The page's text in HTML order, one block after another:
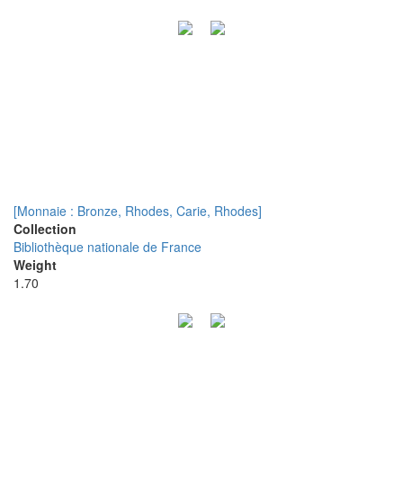
[Monnaie : Bronze, Rhodes, Carie, Rhodes]
Collection
Bibliothèque nationale de France
Weight
1.70